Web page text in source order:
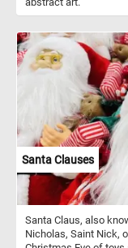
Santa Clauses
Santa Claus, also
Nicholas, Saint Nick,